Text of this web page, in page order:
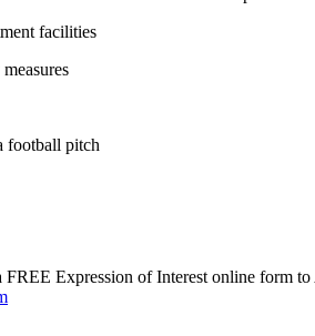
facilities
football pitch
Expression of Interest online form